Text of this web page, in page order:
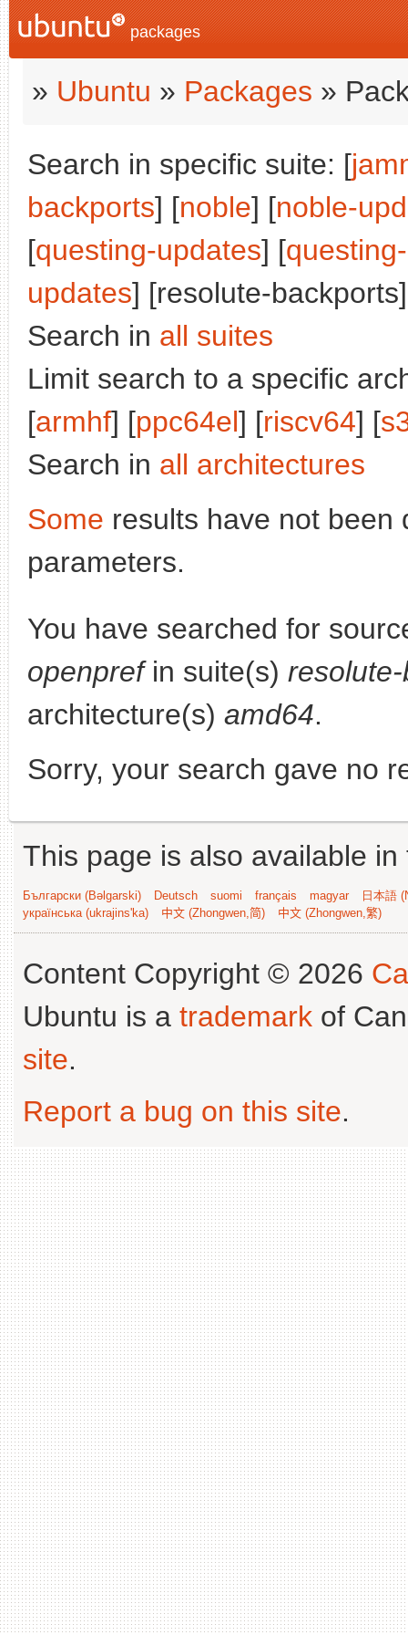
packages
» Ubuntu » Packages »
Search in specific suite: [
backports] [noble] [noble-
[questing-updates] [
updates] [resolute-
Search in all suites
Limit search to a specific
[armhf] [ppc64el] [riscv64] [
Search in all architectures
Some results have not been
parameters.
You have searched for
openprefin suite(s)
architecture(s) amd64.
Sorry, your search gave no
This page is also available
Български (Bəlgarski) Deutsch suomi français magyar
日本語
українська (ukrajins'ka)
中文 (Zhongwen,简) 中文 (Zhongwen,繁)
Content Copyright © 2026
Ubuntu is a trademark of
site.
Report a bug on this site.